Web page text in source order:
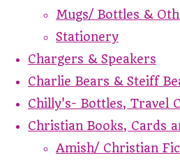
Mugs/ Bottles &
Stationery
Chargers & Speakers
Charlie Bears & Steiff
Chilly's- Bottles, Travel
Christian Books, Cards
Amish/ Christian